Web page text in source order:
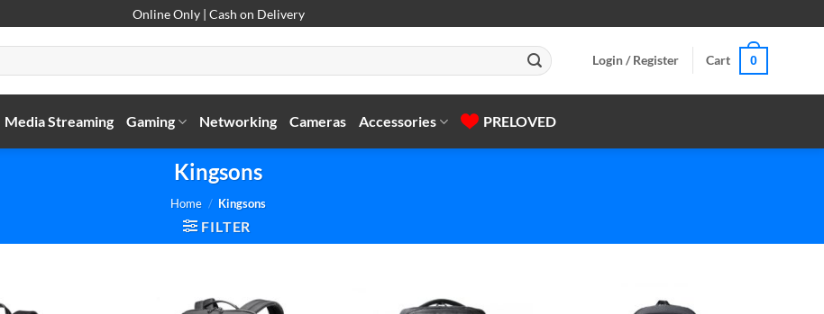
Online Only | Cash on Delivery
Login / Register Cart 0
Media Streaming Gaming Networking Cameras Accessories PRELOVED
Kingsons
Home / Kingsons
FILTER